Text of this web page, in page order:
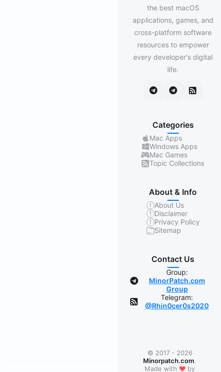
the best macOS
applications, games, and
cross-platform software
resources to empower
every developer's digital
life.
Categories
Mac Apps
Windows Apps
Mac Games
Topic Collections
About & Info
About Us
Disclaimer
Privacy Policy
Sitemap
Contact Us
Group:
MinorPatch.com
Group
Telegram:
@Rhin0cer0s2020
© 2017 - 2026
Minorpatch.com.
Made with ❤ by